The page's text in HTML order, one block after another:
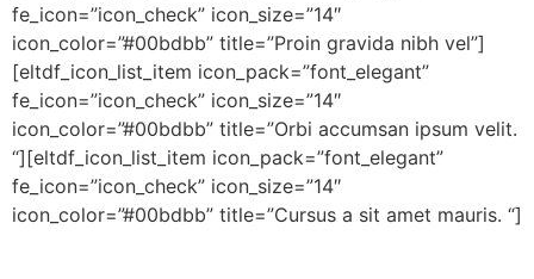
fe_icon=”icon_check” icon_size=”14″
icon_color=”#00bdbb” title=”Proin gravida nibh vel”]
[eltdf_icon_list_item icon_pack=”font_elegant”
fe_icon=”icon_check” icon_size=”14″
icon_color=”#00bdbb” title=”Orbi accumsan ipsum velit.
“][eltdf_icon_list_item icon_pack=”font_elegant”
fe_icon=”icon_check” icon_size=”14″
icon_color=”#00bdbb” title=”Cursus a sit amet mauris. “]